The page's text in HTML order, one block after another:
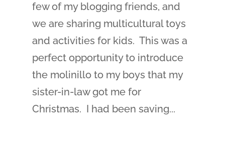
few of my blogging friends, and
we are sharing multicultural toys
and activities for kids. This was a
perfect opportunity to introduce
the molinillo to my boys that my
sister-in-law got me for
Christmas. I had been saving...